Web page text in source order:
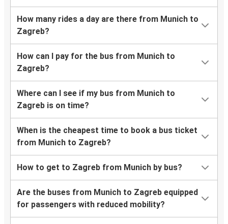
How many rides a day are there from Munich to
Zagreb?
How can I pay for the bus from Munich to
Zagreb?
Where can I see if my bus from Munich to
Zagreb is on time?
When is the cheapest time to book a bus ticket
from Munich to Zagreb?
How to get to Zagreb from Munich by bus?
Are the buses from Munich to Zagreb equipped
for passengers with reduced mobility?